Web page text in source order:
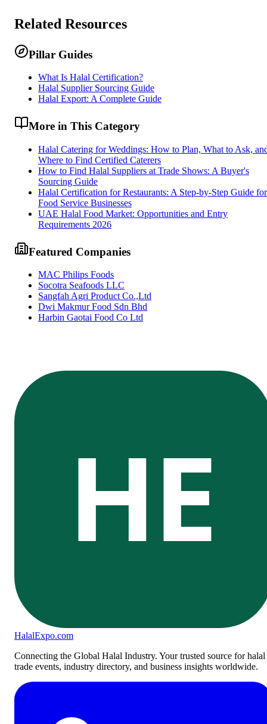
Related Resources
Pillar Guides
What Is Halal Certification?
Halal Supplier Sourcing Guide
Halal Export: A Complete Guide
More in This Category
Halal Catering for Weddings: How to Plan, What to Ask,
Where to Find Certified Caterers
How to Find Halal Suppliers at Trade Shows: A Buyer's
Sourcing Guide
Halal Certification for Restaurants: A Step-by-Step Guide for
Food Service Businesses
UAE Halal Food Market: Opportunities and Entry
Requirements 2026
Featured Companies
MAC Philips Foods
Socotra Seafoods LLC
Sangfah Agri Product Co.,Ltd
Dwi Makmur Food Sdn Bhd
Harbin Gaotai Food Co Ltd
HE
HalalExpo.com
Connecting the Global Halal Industry. Your trusted source for halal
trade events, industry directory, and business insights worldwide.